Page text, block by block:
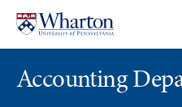
content
main
menu
Accounting